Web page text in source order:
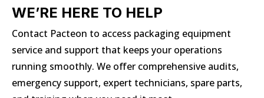
WE’RE HERE TO HELP
Contact Pacteon to access packaging equipment
service and support that keeps your operations
running smoothly. We offer comprehensive audits,
emergency support, expert technicians, spare parts,